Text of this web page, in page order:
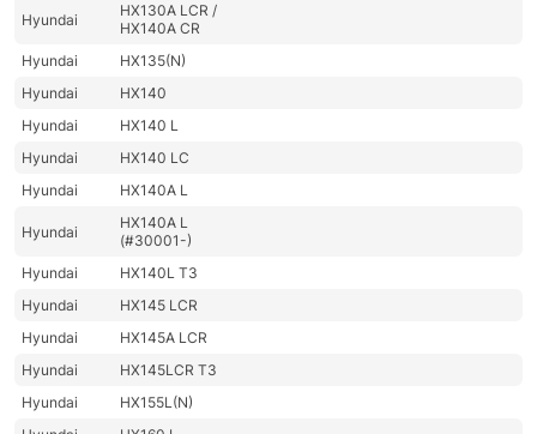
Hyundai
HX130A LCR /
HX140A CR
Hyundai
HX135(N)
Hyundai
HX140
Hyundai
HX140 L
Hyundai
HX140 LC
Hyundai
HX140A L
Hyundai
HX140A L
(#30001-)
Hyundai
HX140L T3
Hyundai
HX145 LCR
Hyundai
HX145A LCR
Hyundai
HX145LCR T3
Hyundai
HX155L(N)